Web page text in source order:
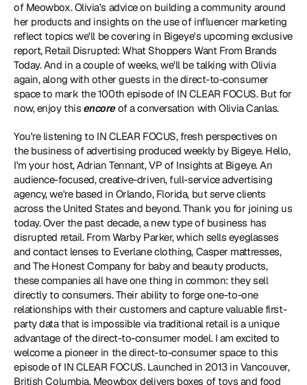
of Meowbox. Olivia's advice on building a community around
her products and insights on the use of influencer marketing
reflect topics we'll be covering in Bigeye's upcoming exclusive
report, Retail Disrupted: What Shoppers Want From Brands
Today. And in a couple of weeks, we'll be talking with Olivia
again, along with other guests in the direct-to-consumer
space to mark the 100th episode of IN CLEAR FOCUS. But for
now, enjoy this encore of a conversation with Olivia Canlas.
You're listening to IN CLEAR FOCUS, fresh perspectives on
the business of advertising produced weekly by Bigeye. Hello,
I'm your host, Adrian Tennant, VP of Insights at Bigeye. An
audience-focused, creative-driven, full-service advertising
agency, we're based in Orlando, Florida, but serve clients
across the United States and beyond. Thank you for joining us
today. Over the past decade, a new type of business has
disrupted retail. From Warby Parker, which sells eyeglasses
and contact lenses to Everlane clothing, Casper mattresses,
and The Honest Company for baby and beauty products,
these companies all have one thing in common: they sell
directly to consumers. Their ability to forge one-to-one
relationships with their customers and capture valuable first-
party data that is impossible via traditional retail is a unique
advantage of the direct-to-consumer model. I am excited to
welcome a pioneer in the direct-to-consumer space to this
episode of IN CLEAR FOCUS. Launched in 2013 in Vancouver,
British Columbia, Meowbox delivers boxes of toys and food